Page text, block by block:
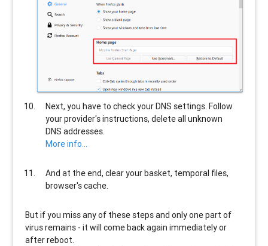
Next, you have to check your DNS settings. Follow
your provider's instructions, delete all unknown
DNS addresses.
More info...
And at the end, clear your basket, temporal files,
browser's cache.
But if you miss any of these steps and only one part of
virus remains - it will come back again immediately or
after reboot.